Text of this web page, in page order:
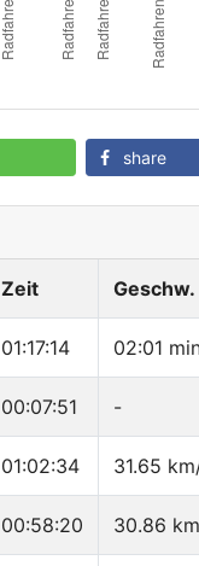
share
Zeit Geschw.
01:17:14 02:01
00:07:51 -
01:02:34 31.65
00:58:20 30.86